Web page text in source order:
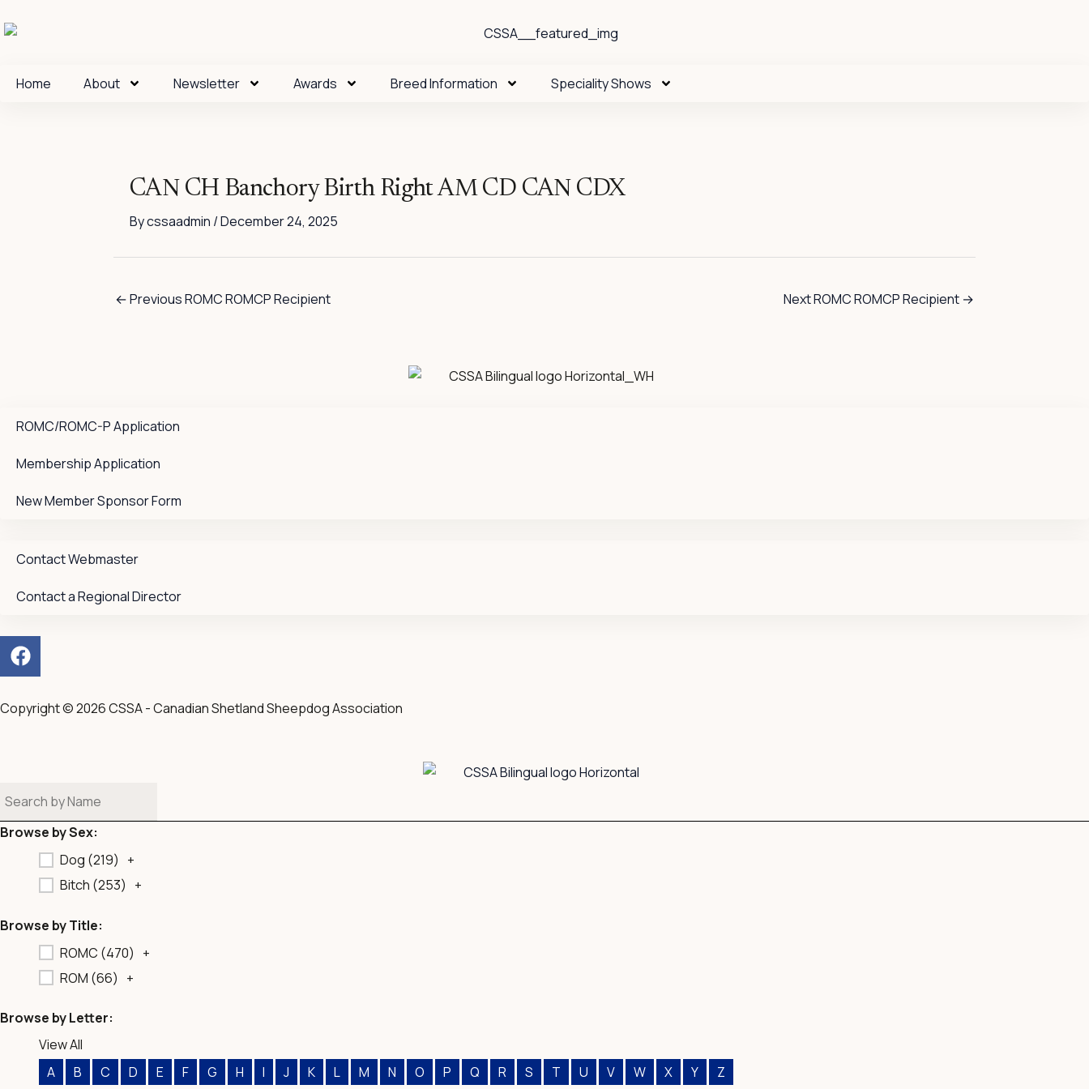
to
Home
About Newsletter Awards Breed Information Speciality Shows
CAN CH Banchory Birth Right AM CD CAN CDX
Bycssaadmin /December 24, 2025
←Previous ROMC ROMCP Recipient Next ROMC ROMCP Recipient →
ROMC/ROMC-P Application
Membership Application
New Member Sponsor Form
Contact Webmaster
Contact a Regional Director
F
a
c
e
b
Copyright © 2026 CSSA - Canadian Shetland Sheepdog Association
Browse by Sex:
Dog (219) +
Bitch (253) +
Browse by Title:
ROMC (470) +
ROM (66) +
Browse by Letter:
View All
A
B C D E F G H I J K L M N O P Q R S T U V W X Y Z